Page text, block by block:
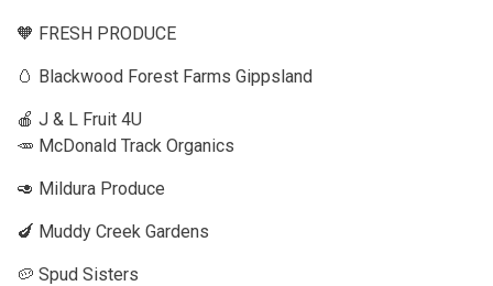
🧡 FRESH PRODUCE
🥚 Blackwood Forest Farms Gippsland
🍎 J & L Fruit 4U
🥕 McDonald Track Organics
🥑 Mildura Produce
🍆 Muddy Creek Gardens
🥔 Spud Sisters